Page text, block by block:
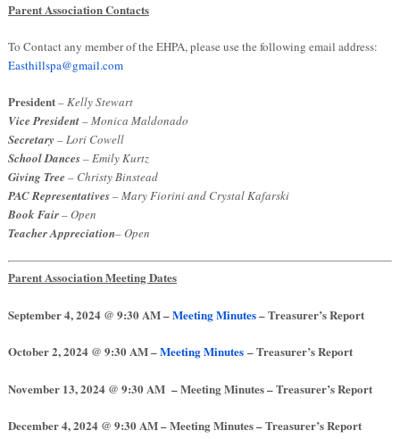
Parent Association Contacts
To Contact any member of the EHPA, please use the following email address:
Easthillspa@gmail.com
President– Kelly Stewart
Vice President– Monica Maldonado
Secretary – Lori Cowell
School Dances– Emily Kurtz
Giving Tree – Christy Binstead
PAC Representatives– Mary Fiorini and Crystal Kafarski
Book Fair– Open
Teacher Appreciation– Open
Parent Association Meeting Dates
September 4, 2024 @ 9:30 AM –Meeting Minutes– Treasurer’s Report
October 2, 2024 @ 9:30 AM –Meeting Minutes– Treasurer’s Report
November 13, 2024 @ 9:30 AM – Meeting Minutes – Treasurer’s Report
December 4, 2024 @ 9:30 AM – Meeting Minutes – Treasurer’s Report